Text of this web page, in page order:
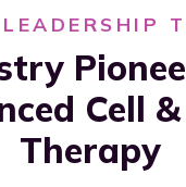
Cell &
Therapy